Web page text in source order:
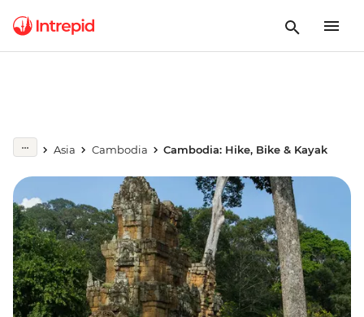
Asia Cambodia Cambodia: Hike, Bike & Kayak